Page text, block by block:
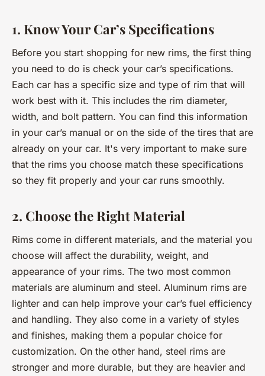
1. Know Your Car’s Specifications
Before you start shopping for new rims, the first thing
you need to do is check your car’s specifications.
Each car has a specific size and type of rim that will
work best with it. This includes the rim diameter,
width, and bolt pattern. You can find this information
in your car’s manual or on the side of the tires that are
already on your car. It's very important to make sure
that the rims you choose match these specifications
so they fit properly and your car runs smoothly.
2. Choose the Right Material
Rims come in different materials, and the material you
choose will affect the durability, weight, and
appearance of your rims. The two most common
materials are aluminum and steel. Aluminum rims are
lighter and can help improve your car’s fuel efficiency
and handling. They also come in a variety of styles
and finishes, making them a popular choice for
customization. On the other hand, steel rims are
stronger and more durable, but they are heavier and